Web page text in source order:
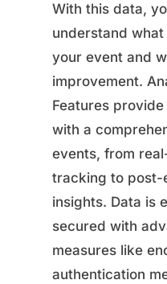
With this data,
understand
your event and
improvement.
Features
with a
events, from
tracking to post-
insights. Data is
secured with
measures like
authentication